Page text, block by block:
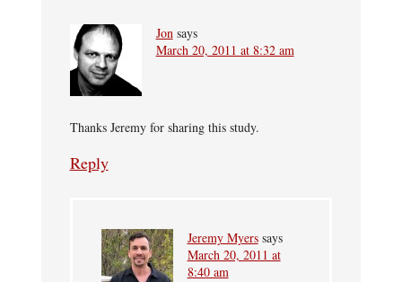
Jon says
March 20, 2011 at 8:32 am
Thanks Jeremy for sharing this study.
Reply
Jeremy Myers says
March 20, 2011 at
8:40 am